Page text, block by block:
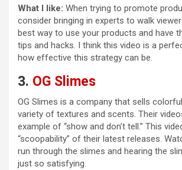
What I like: When trying to promote
consider bringing in experts to walk
best way to use your products and have
tips and hacks. I think this video is a
how effective this strategy can be.
3. OG Slimes
OG Slimes is a company that sells
variety of textures and scents. Their
example of “show and don’t tell.” This
“scoopability” of their latest releases.
run through the slimes and hearing the
just so satisfying.